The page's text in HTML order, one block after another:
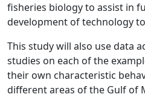
fisheries biology to assist in
development of technology
This study will also use data
studies on each of the
their own characteristic
different areas of the Gulf of